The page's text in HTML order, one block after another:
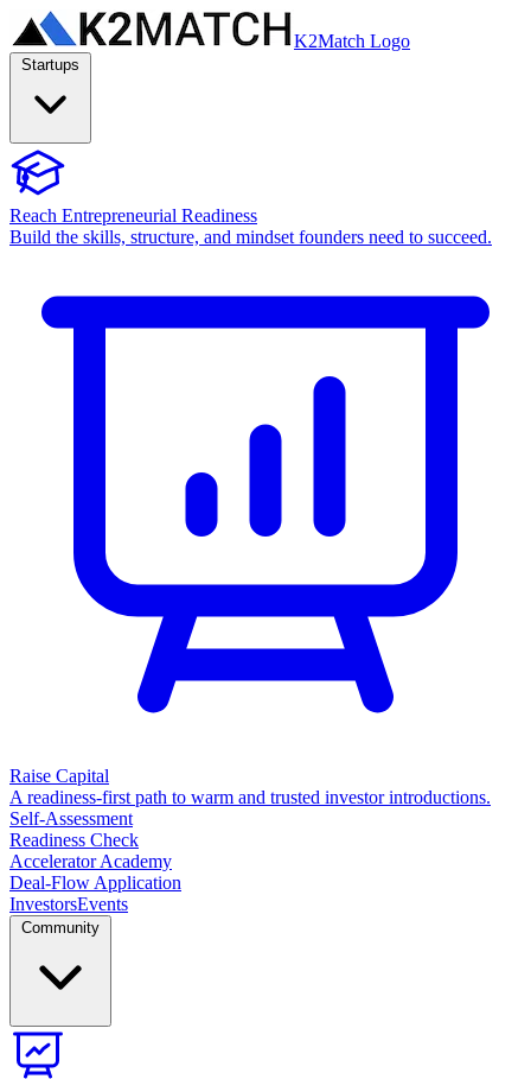
K2Match Logo
Reach Entrepreneurial Readiness
Build the skills, structure, and mindset founders need to succeed.
Raise Capital
A readiness-first path to warm and trusted investor introductions.
Self-Assessment
Readiness Check
Accelerator Academy
Deal-Flow Application
InvestorsEvents